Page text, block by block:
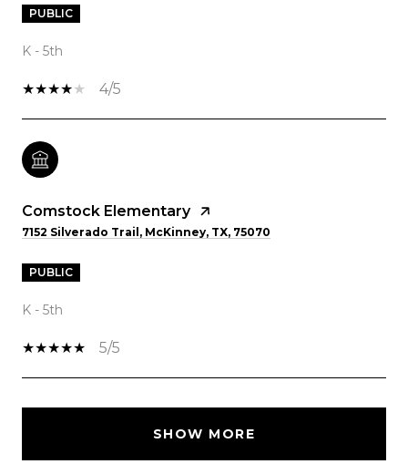
PUBLIC
K - 5th
4/5
Comstock Elementary
7152 Silverado Trail, McKinney, TX, 75070
PUBLIC
K - 5th
5/5
SHOW MORE